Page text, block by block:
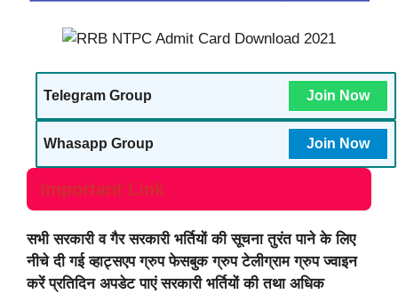
Telegram Group Join Now
Whasapp Group Join Now
Important Link
सभी सरकारी व गैर सरकारी भर्तियों की सूचना तुरंत पाने के लिए
नीचे दी गई व्हाट्सएप ग्रुप फेसबुक ग्रुप टेलीग्राम ग्रुप ज्वाइन
करें प्रतिदिन अपडेट पाएं सरकारी भर्तियों की तथा अधिक